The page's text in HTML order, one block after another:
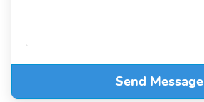
Send Message